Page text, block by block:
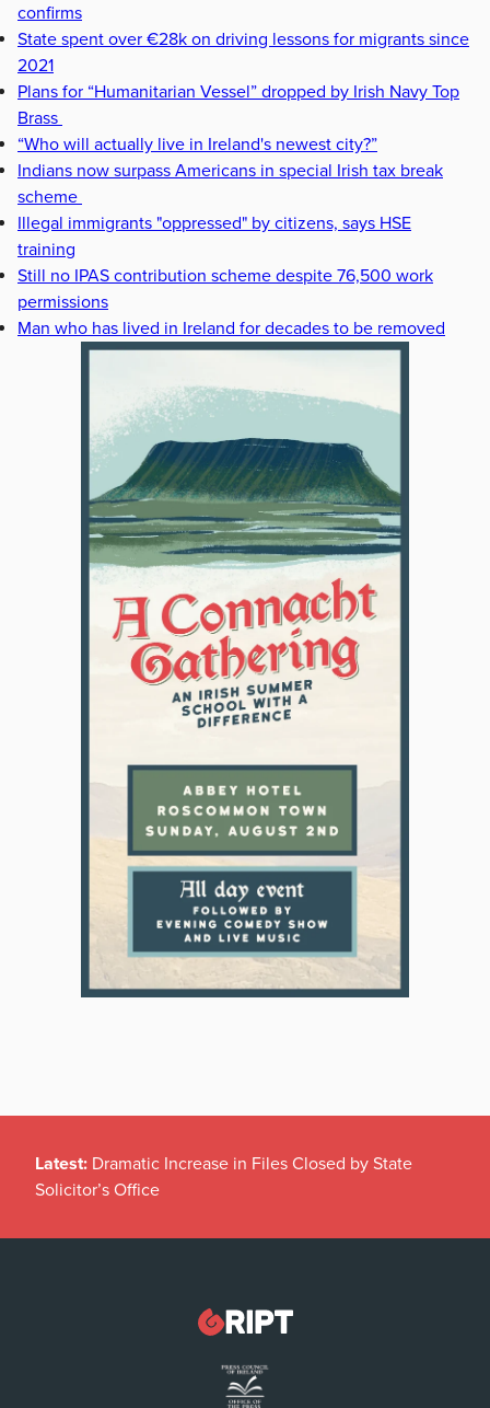
confirms
State spent over €28k on driving lessons for migrants since
2021
Plans for “Humanitarian Vessel” dropped by Irish Navy Top
Brass
“Who will actually live in Ireland's newest city?”
Indians now surpass Americans in special Irish tax break
scheme
Illegal immigrants "oppressed" by citizens, says HSE
training
Still no IPAS contribution scheme despite 76,500 work
permissions
Man who has lived in Ireland for decades to be removed
Latest: Dramatic Increase in Files Closed by State
Solicitor’s Office